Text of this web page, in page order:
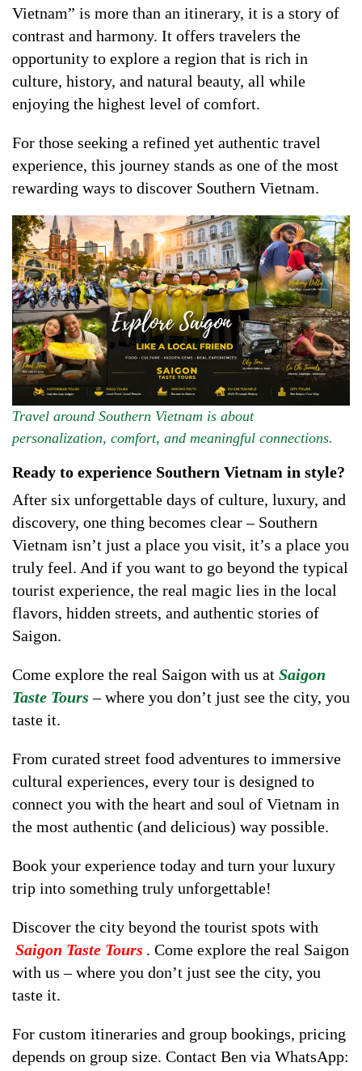
Vietnam” is more than an itinerary, it is a story of
contrast and harmony. It offers travelers the
opportunity to explore a region that is rich in
culture, history, and natural beauty, all while
enjoying the highest level of comfort.
For those seeking a refined yet authentic travel
experience, this journey stands as one of the most
rewarding ways to discover Southern Vietnam.
Travel around Southern Vietnam is about
personalization, comfort, and meaningful connections.
Ready to experience Southern Vietnam in style?
After six unforgettable days of culture, luxury, and
discovery, one thing becomes clear – Southern
Vietnam isn’t just a place you visit, it’s a place you
truly feel. And if you want to go beyond the typical
tourist experience, the real magic lies in the local
flavors, hidden streets, and authentic stories of
Saigon.
Come explore the real Saigon with us at Saigon
Taste Tours – where you don’t just see the city, you
taste it.
From curated street food adventures to immersive
cultural experiences, every tour is designed to
connect you with the heart and soul of Vietnam in
the most authentic (and delicious) way possible.
Book your experience today and turn your luxury
trip into something truly unforgettable!
Discover the city beyond the tourist spots with
Saigon Taste Tours . Come explore the real Saigon
with us – where you don’t just see the city, you
taste it.
For custom itineraries and group bookings, pricing
depends on group size. Contact Ben via WhatsApp: